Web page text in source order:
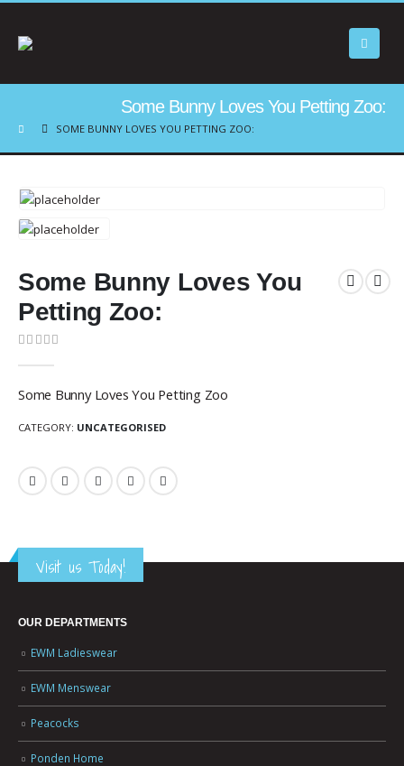
Some Bunny Loves You Petting Zoo:
SOME BUNNY LOVES YOU PETTING ZOO:
Some Bunny Loves You
Petting Zoo:
Some Bunny Loves You Petting Zoo
CATEGORY: UNCATEGORISED
Visit us Today!
OUR DEPARTMENTS
EWM Ladieswear
EWM Menswear
Peacocks
Ponden Home